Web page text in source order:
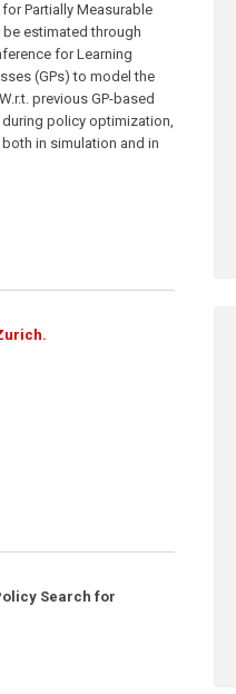
Partially Measurable
be estimated through
for Learning
(GPs) to model the
previous GP-based
during policy optimization,
in simulation and in
Search for